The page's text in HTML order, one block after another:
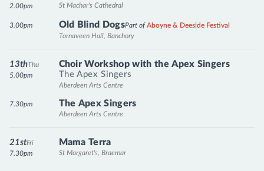
St Machar's Cathedral
2.00pm
Old Blind DogsPart ofAboyne & Deeside Festival
Tornaveen Hall, Banchory
3.00pm
Choir Workshop with the Apex Singers
The Apex Singers
Aberdeen Arts Centre
Thu
13th
5.00pm
The Apex Singers
Aberdeen Arts Centre
7.30pm
Mama Terra
St Margaret's, Braemar
Fri
21st
7.30pm